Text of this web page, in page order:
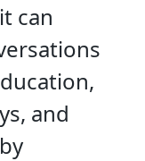
can
and